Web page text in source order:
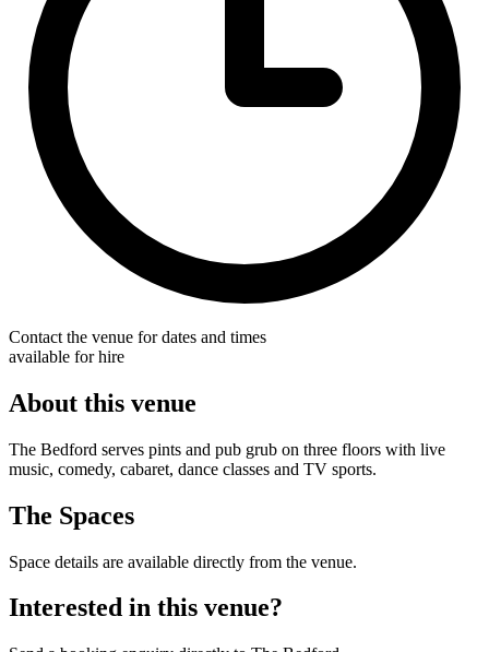
Contact the venue for dates and times
available for hire
About this venue
The Bedford serves pints and pub grub on three floors with live
music, comedy, cabaret, dance classes and TV sports.
The Spaces
Space details are available directly from the venue.
Interested in this venue?